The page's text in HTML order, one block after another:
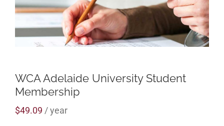
WCA Adelaide University Student
Membership
$49.09 / year